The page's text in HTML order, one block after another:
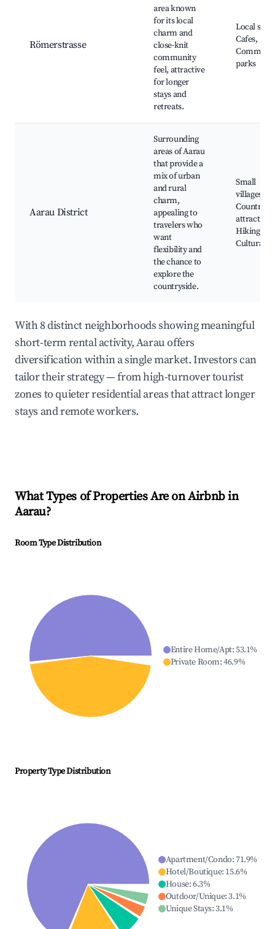
Römerstrasse
area known
for its local
charm and
close-knit
community
feel, attractive
for longer
stays and
retreats.
Local
Cafes,
parks
Aarau District
Surrounding
areas of Aarau
that provide a
mix of urban
and rural
charm,
appealing to
travelers who
want
flexibility and
the chance to
explore the
countryside.
Small
villages,
Hiking
Cultural
With 8 distinct neighborhoods showing meaningful
short-term rental activity, Aarau offers
diversification within a single market. Investors can
tailor their strategy — from high-turnover tourist
zones to quieter residential areas that attract longer
stays and remote workers.
What Types of Properties Are on Airbnb in
Aarau?
Room Type Distribution
Entire Home/Apt:53.1%
Private Room:46.9%
Property Type Distribution
Apartment/Condo:71.9%
Hotel/Boutique: 15.6%
House:6.3%
Outdoor/Unique:3.1%
Unique Stays:3.1%